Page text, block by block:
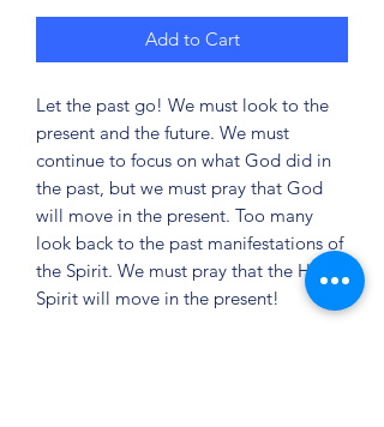
Add to Cart
Let the past go! We must look to the
present and the future. We must
continue to focus on what God did in
the past, but we must pray that God
will move in the present. Too many
look back to the past manifestations of
the Spirit. We must pray that the Holy
Spirit will move in the present!